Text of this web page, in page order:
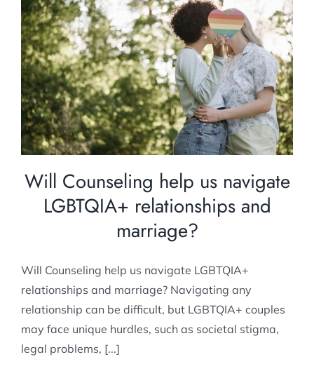
Will Counseling help us navigate LGBTQIA+
relationships and marriage?
Relationship Counselling
Will Counseling help us navigate
LGBTQIA+ relationships and
marriage?
Will Counseling help us navigate LGBTQIA+
relationships and marriage? Navigating any
relationship can be difficult, but LGBTQIA+ couples
may face unique hurdles, such as societal stigma,
legal problems, [...]